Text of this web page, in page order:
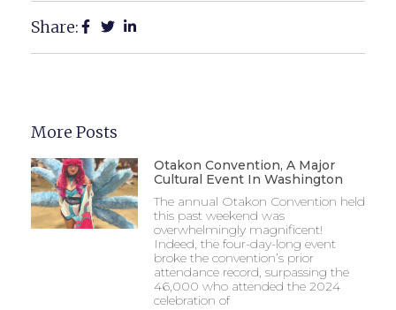
Share:
More Posts
Otakon Convention, A Major
Cultural Event In Washington
The annual Otakon Convention held
this past weekend was
overwhelmingly magnificent!
Indeed, the four-day-long event
broke the convention’s prior
attendance record, surpassing the
46,000 who attended the 2024
celebration of